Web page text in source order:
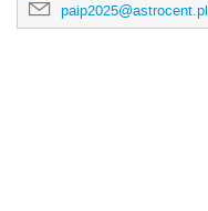
paip2025@astrocent.pl